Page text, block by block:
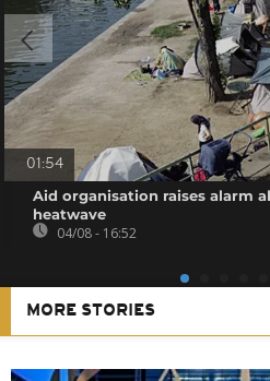
01:54
Aid organisation raises alarm
heatwave
04/08 - 16:52
MORE STORIES